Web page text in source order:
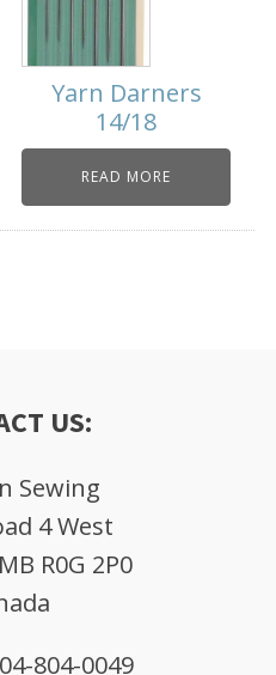
Yarn Darners
14/18
READ MORE
US:
Sewing
4 West
R0G 2P0
804-0049